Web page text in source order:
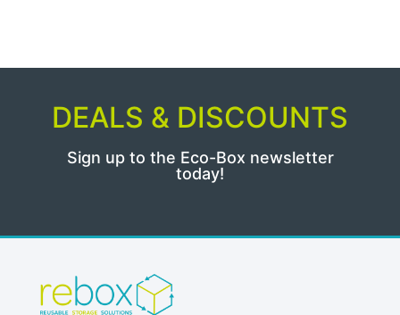
DEALS & DISCOUNTS
Sign up to the Eco-Box newsletter
today!